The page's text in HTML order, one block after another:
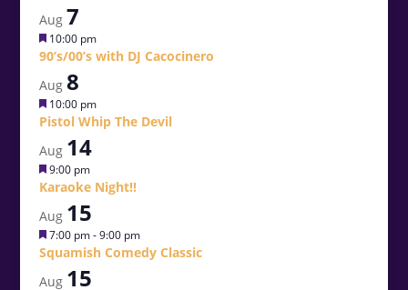
Aug 7
Featured
10:00 pm
90’s/00’s with DJ Cacocinero
Aug 8
Featured
10:00 pm
Pistol Whip The Devil
Aug 14
Featured
9:00 pm
Karaoke Night!!
Aug 15
Featured
7:00 pm-9:00 pm
Squamish Comedy Classic
Aug 15